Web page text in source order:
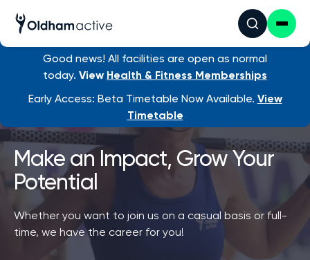
Good news! All facilities are open as normal
today. View Health & Fitness Memberships
Early Access: Beta Timetable Now Available. View
Timetable
Make an Impact, Grow Your
Potential
Whether you want to join us on a casual basis or full-
time, we have the career for you!